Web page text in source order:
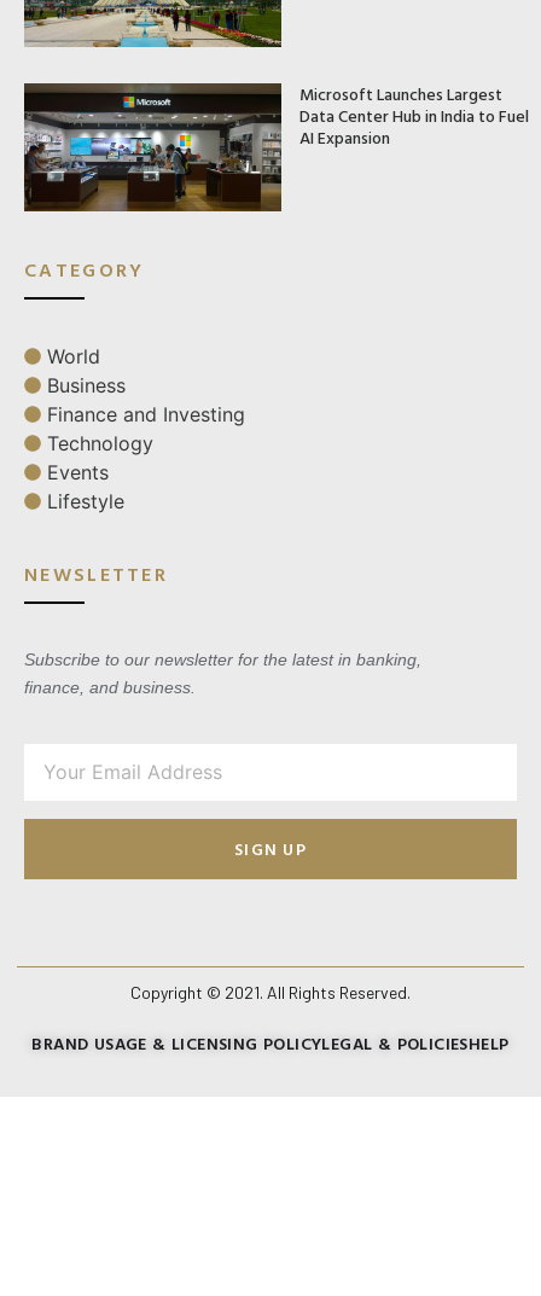
Microsoft Launches Largest
Data Center Hub in India to Fuel
AI Expansion
CATEGORY
World
Business
Finance and Investing
Technology
Events
Lifestyle
NEWSLETTER
Subscribe to our newsletter for the latest in banking,
finance, and business.
SIGN UP
Copyright © 2021. All Rights Reserved.
BRAND USAGE & LICENSING POLICYLEGAL & POLICIESHELP